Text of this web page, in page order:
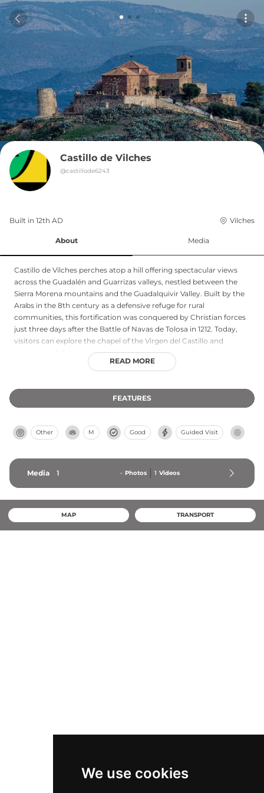
We use cookies
Castillo de Vilches
@castillode6243
Built in 12th AD Vilches
About Media
Castillo de Vilches perches atop a hill offering spectacular views
across the Guadalén and Guarrizas valleys, nestled between the
Sierra Morena mountains and the Guadalquivir Valley. Built by the
Arabs in the 8th century as a defensive refuge for rural
communities, this fortification was conquered by Christian forces
just three days after the Battle of Navas de Tolosa in 1212. Today,
visitors can explore the chapel of the Virgen del Castillo and
remnants of the original medieval structure, including the
distinctive Cubo de la Villa tower and a vaulted tunnel entrance
READ MORE
FEATURES
Other M Good Guided Visit
Media 1 - Photos 1 Videos
MAP TRANSPORT